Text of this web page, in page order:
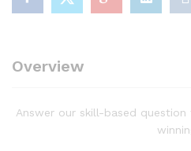
Overview
Answer our skill-based